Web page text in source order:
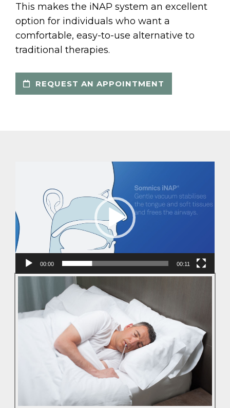
This makes the iNAP system an excellent
option for individuals who want a
comfortable, easy-to-use alternative to
traditional therapies.
REQUEST AN APPOINTMENT
00:00 00:11